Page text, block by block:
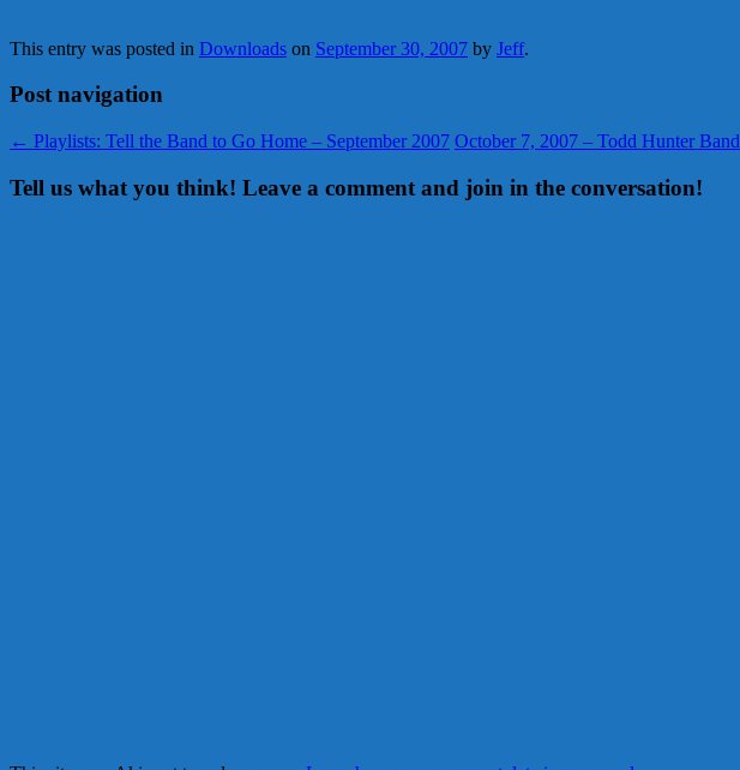
This entry was posted in Downloads on September 30, 2007 by Jeff.
Post navigation
← Playlists: Tell the Band to Go Home – September 2007 October 7, 2007 – Todd Hunter Band
Tell us what you think! Leave a comment and join in the conversation!